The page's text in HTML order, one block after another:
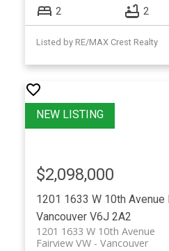
2 2
Listed by RE/MAX Crest Realty
1201 1633 W 10th Avenue
Vancouver V6J 2A2
1201 1633 W 10th Avenue
Vancouver
Fairview VW
$2,098,000